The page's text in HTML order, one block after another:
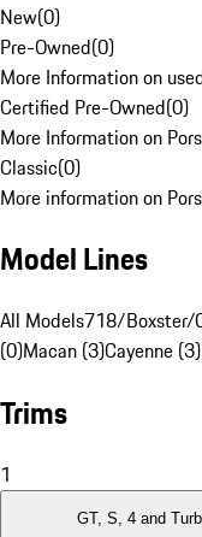
New(0)
Pre-Owned(0)
More Information on
Certified Pre-Owned(0)
More Information on
Classic(0)
More information on
Model Lines
All Models718/Boxster/
(0)Macan (3)Cayenne (3)
Trims
1
GT, S, 4 and